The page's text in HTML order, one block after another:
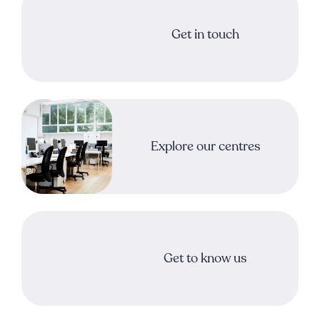
Get in touch
Explore our centres
Get to know us